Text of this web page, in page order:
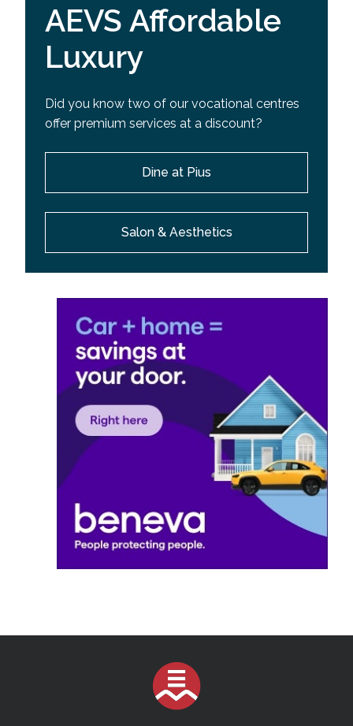
AEVS Affordable
Luxury
Did you know two of our vocational centres
offer premium services at a discount?
Dine at Pius
Salon & Aesthetics